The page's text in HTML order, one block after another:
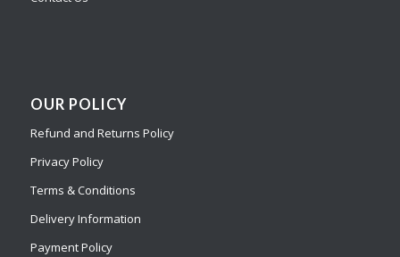
OUR POLICY
Refund and Returns Policy
Privacy Policy
Terms & Conditions
Delivery Information
Payment Policy